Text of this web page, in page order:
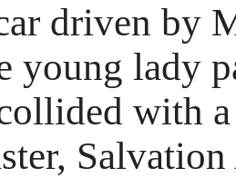
driven by
young lady
with